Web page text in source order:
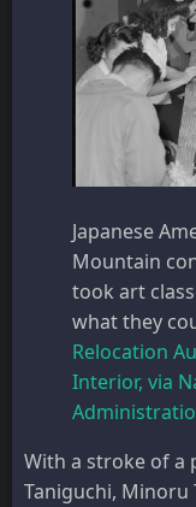
Japanese
Mountain
took art
what they
Relocation
Interior, via
With a stroke of a
Taniguchi, Minoru